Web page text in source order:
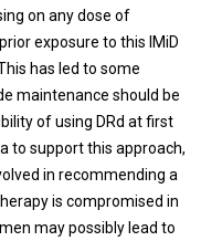
on any dose of
exposure to this IMiD
has led to some
maintenance should be
of using DRd at first
to support this approach,
in recommending a
is compromised in
may possibly lead to